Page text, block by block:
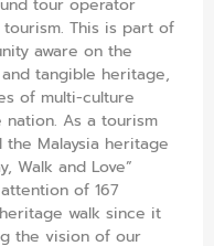
tour operator
This is part of
aware on the
tangible heritage,
of multi-culture
As a tourism
Malaysia heritage
Walk and Love”
of 167
walk since it
the vision of our